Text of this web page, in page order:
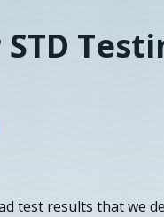
test results that we